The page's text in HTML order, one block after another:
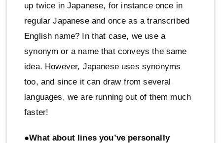
up twice in Japanese, for instance once in
regular Japanese and once as a transcribed
English name? In that case, we use a
synonym or a name that conveys the same
idea. However, Japanese uses synonyms
too, and since it can draw from several
languages, we are running out of them much
faster!
●What about lines you’ve personally